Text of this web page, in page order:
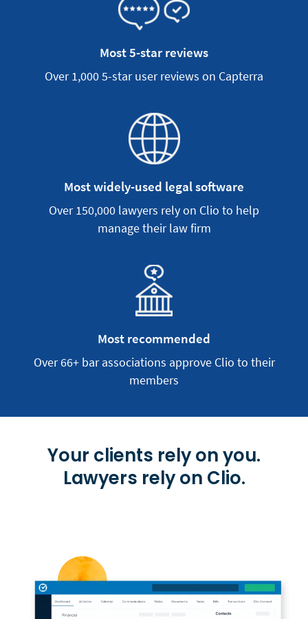
Most 5-star reviews
Over 1,000 5-star user reviews on Capterra
Most widely-used legal software
Over 150,000 lawyers rely on Clio to help
manage their law firm
Most recommended
Over 66+ bar associations approve Clio to their
members
Your clients rely on you.
Lawyers rely on Clio.